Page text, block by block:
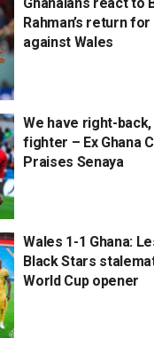
Rahman’s return
against Wales
We have right-back,
fighter – Ex Ghana
Praises Senaya
Wales 1-1 Ghana:
Black Stars
World Cup opener